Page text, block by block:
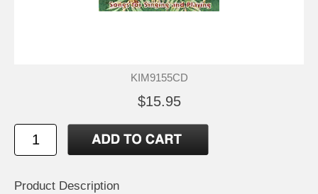
KIM9155CD
$15.95
Product Description